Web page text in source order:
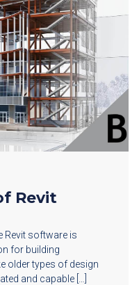
Revit
Revit software is
for building
older types of design
and capable […]